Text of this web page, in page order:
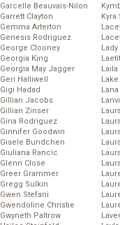
Garcelle Beauvais-Nilon
Garrett Clayton
Gemma Arterton
Genesis Rodriguez
George Clooney
Georgia King
Georgia May Jagger
Geri Halliwell
Gigi Hadad
Gillian Jacobs
Gillian Zinser
Gina Rodriguez
Ginnifer Goodwin
Gisele Bundchen
Giuliana Rancic
Glenn Close
Greer Grammer
Gregg Sulkin
Gwen Stefani
Gwendoline Christie
Gwyneth Paltrow
Laila